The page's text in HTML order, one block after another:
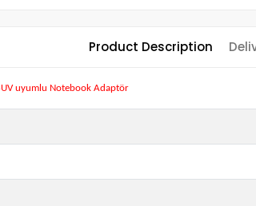
Product Description
uyumlu Notebook Adaptör